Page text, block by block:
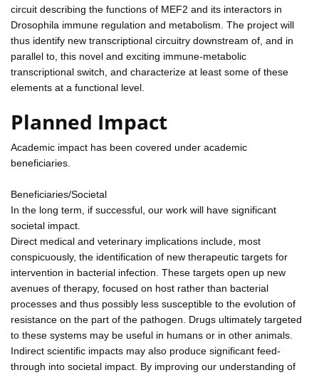
circuit describing the functions of MEF2 and its interactors in
Drosophila immune regulation and metabolism. The project will
thus identify new transcriptional circuitry downstream of, and in
parallel to, this novel and exciting immune-metabolic
transcriptional switch, and characterize at least some of these
elements at a functional level.
Planned Impact
Academic impact has been covered under academic
beneficiaries.
Beneficiaries/Societal
In the long term, if successful, our work will have significant
societal impact.
Direct medical and veterinary implications include, most
conspicuously, the identification of new therapeutic targets for
intervention in bacterial infection. These targets open up new
avenues of therapy, focused on host rather than bacterial
processes and thus possibly less susceptible to the evolution of
resistance on the part of the pathogen. Drugs ultimately targeted
to these systems may be useful in humans or in other animals.
Indirect scientific impacts may also produce significant feed-
through into societal impact. By improving our understanding of